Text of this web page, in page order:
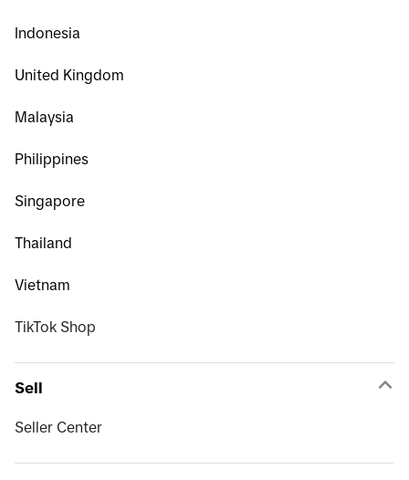
Indonesia
United Kingdom
Malaysia
Philippines
Singapore
Thailand
Vietnam
TikTok Shop
Sell
Seller Center